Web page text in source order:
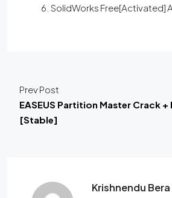
SolidWorks Free[Activated]
Prev Post
EASEUS Partition Master Crack
[Stable]
Krishnendu Bera